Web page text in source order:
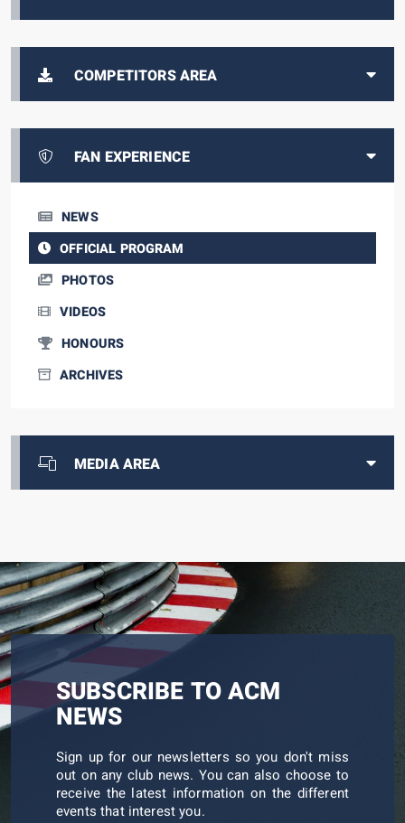
COMPETITORS AREA
FAN EXPERIENCE
NEWS
OFFICIAL PROGRAM
PHOTOS
VIDEOS
HONOURS
ARCHIVES
MEDIA AREA
SUBSCRIBE TO ACM
NEWS
Sign up for our newsletters so you don't miss
out on any club news. You can also choose to
receive the latest information on the different
events that interest you.